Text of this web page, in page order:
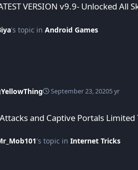
VERSION v9.9- Unlocked All
's topic in Android Games
September 23, 20205 yr
and Captive Portals
's topic in Internet Tricks